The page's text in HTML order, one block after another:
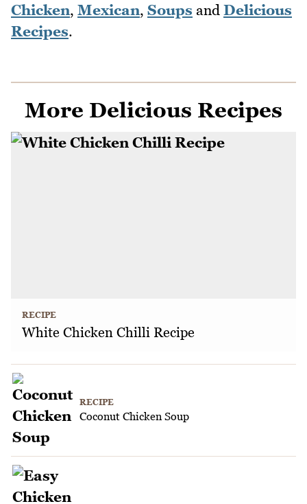
Chicken, Mexican, Soups and Delicious
Recipes.
More Delicious Recipes
RECIPE
White Chicken Chilli Recipe
RECIPE
Coconut Chicken Soup